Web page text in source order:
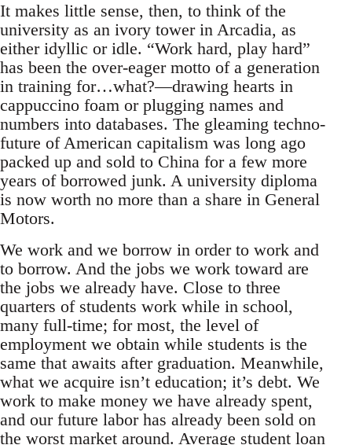
It makes little sense, then, to think of the
university as an ivory tower in Arcadia, as
either idyllic or idle. “Work hard, play hard”
has been the over-eager motto of a generation
in training for…what?—drawing hearts in
cappuccino foam or plugging names and
numbers into databases. The gleaming techno-
future of American capitalism was long ago
packed up and sold to China for a few more
years of borrowed junk. A university diploma
is now worth no more than a share in General
Motors.
We work and we borrow in order to work and
to borrow. And the jobs we work toward are
the jobs we already have. Close to three
quarters of students work while in school,
many full-time; for most, the level of
employment we obtain while students is the
same that awaits after graduation. Meanwhile,
what we acquire isn’t education; it’s debt. We
work to make money we have already spent,
and our future labor has already been sold on
the worst market around. Average student loan